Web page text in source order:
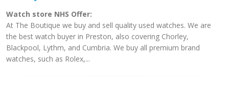
Watch store NHS Offer:
At The Boutique we buy and sell quality used watches. We are
the best watch buyer in Preston, also covering Chorley,
Blackpool, Lythm, and Cumbria. We buy all premium brand
watches, such as Rolex,...